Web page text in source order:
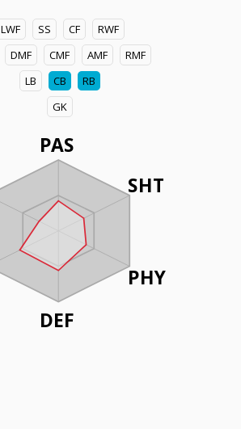
LWF SS CF
RWF
DMF CMF AMF
RMF
LB
CB
RB
GK
PAS
SHT
PHY
DEF